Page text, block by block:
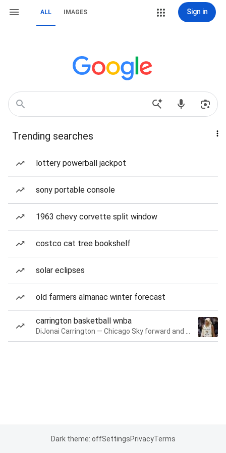
ALL IMAGES Sign in
Trending searches
lottery powerball jackpot
sony portable console
1963 chevy corvette split window
costco cat tree bookshelf
solar eclipses
old farmers almanac winter forecast
carrington basketball wnba
Dark theme: offSettingsPrivacyTerms